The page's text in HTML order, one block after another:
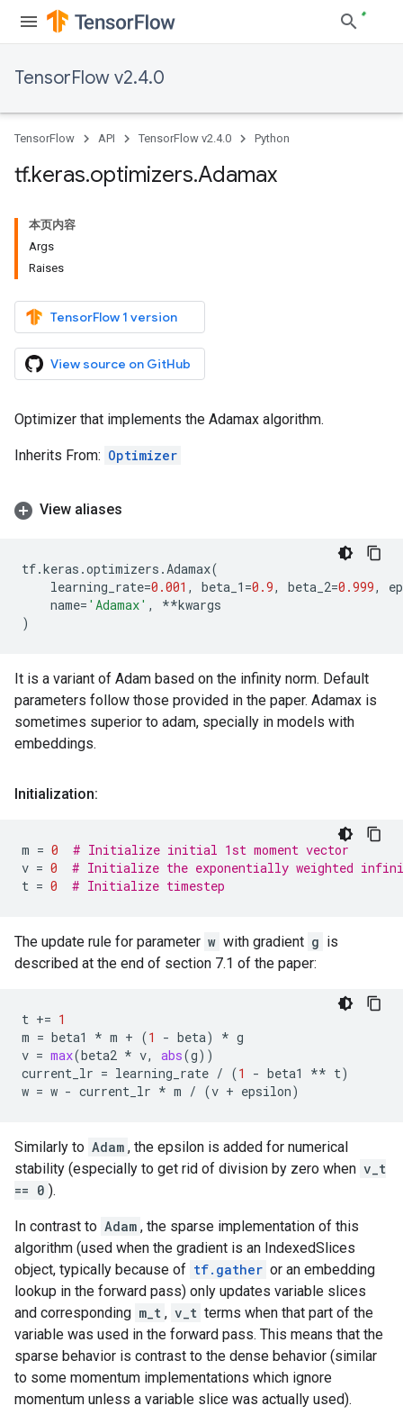
TensorFlow v2.4.0
TensorFlow API TensorFlow v2.4.0 Python
tf.keras.optimizers.Adamax
本页内容
Args
Raises
TensorFlow 1 version
View source on GitHub
Optimizer that implements the Adamax algorithm.
Inherits From: Optimizer
View aliases
tf.keras .optimizers .Adamax(
learning_rate=0.001 , beta_1 =0.9, beta_2=0.999,
name= 'Adamax' , **kwargs
)
It is a variant of Adam based on the infinity norm. Default
parameters follow those provided in the paper. Adamax is
sometimes superior to adam, specially in models with
embeddings.
Initialization:
m = 0
# Initialize initial 1st moment vector
v = 0
# Initialize the exponentially weighted
t = 0 # Initialize timestep
The update rule for parameter w with gradient g is
described at the end of section 7.1 of the paper:
t += 1
m = beta1 * m + (1 - beta) * g
v = max(beta2 * v, abs(g))
current_lr = learning_rate / (1 - beta1 ** t)
w = w - current_lr * m / (v + epsilon)
Similarly to Adam , the epsilon is added for numerical
stability (especially to get rid of division by zero when v_t
== 0 ).
In contrast to Adam , the sparse implementation of this
algorithm (used when the gradient is an IndexedSlices
object, typically because of tf.gather or an embedding
lookup in the forward pass) only updates variable slices
and corresponding m_t , v_t terms when that part of the
variable was used in the forward pass. This means that the
sparse behavior is contrast to the dense behavior (similar
to some momentum implementations which ignore
momentum unless a variable slice was actually used).